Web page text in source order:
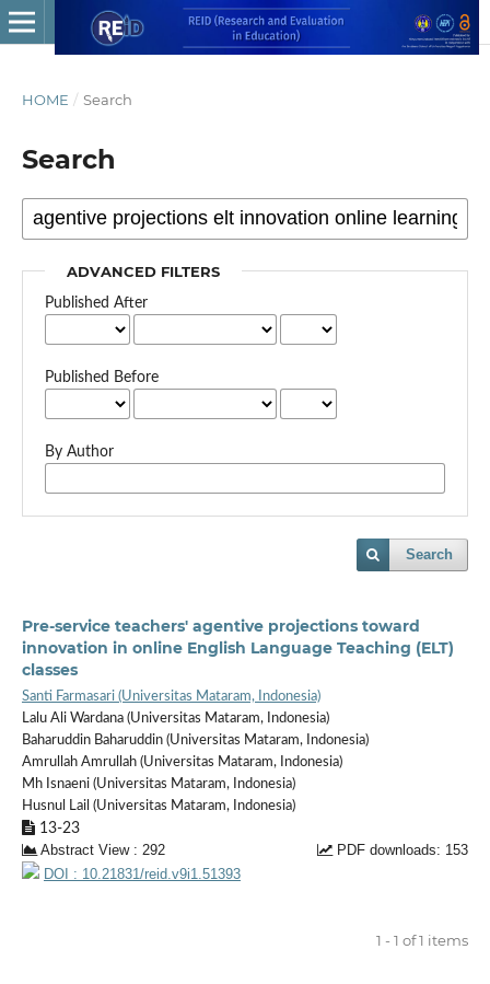
HOME / Search
Search
ADVANCED FILTERS
Published After
Published Before
By Author
Search
Pre-service teachers' agentive projections toward
innovation in online English Language Teaching (ELT)
classes
Santi Farmasari (Universitas Mataram, Indonesia)
Lalu Ali Wardana (Universitas Mataram, Indonesia)
Baharuddin Baharuddin (Universitas Mataram, Indonesia)
Amrullah Amrullah (Universitas Mataram, Indonesia)
Mh Isnaeni (Universitas Mataram, Indonesia)
Husnul Lail (Universitas Mataram, Indonesia)
13-23
Abstract View : 292
PDF downloads: 153
DOI : 10.21831/reid.v9i1.51393
1 - 1 of 1 items